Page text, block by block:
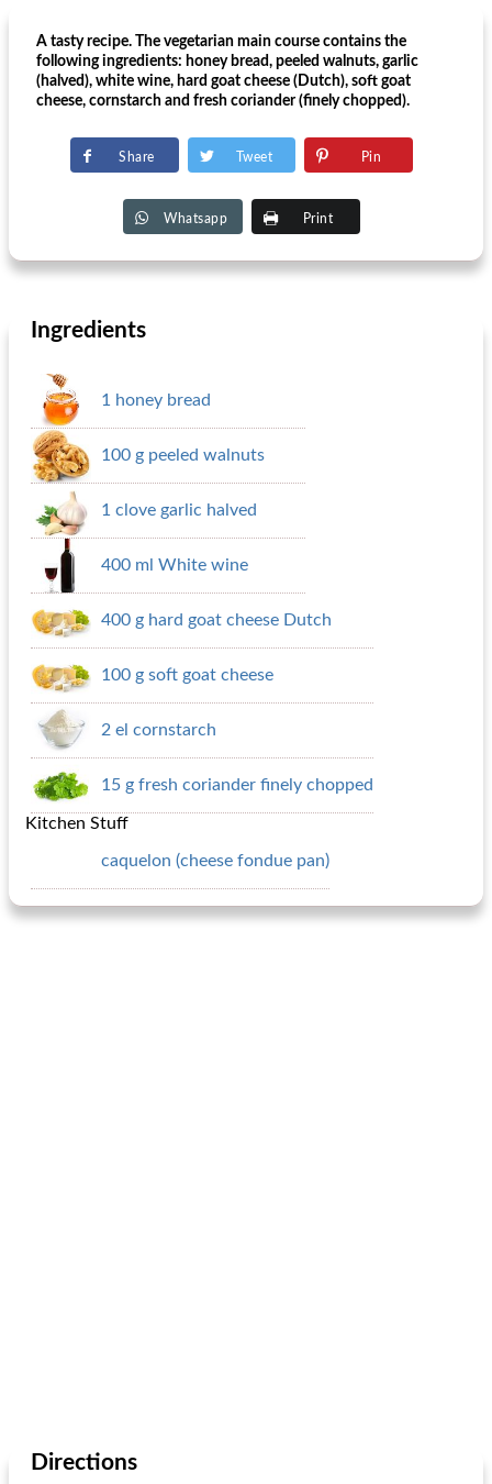
A tasty recipe. The vegetarian main course contains the
following ingredients: honey bread, peeled walnuts, garlic
(halved), white wine, hard goat cheese (Dutch), soft goat
cheese, cornstarch and fresh coriander (finely chopped).
Share Tweet Pin
Whatsapp Print
Ingredients
1 honey bread
100 g peeled walnuts
1 clove garlic halved
400 ml White wine
400 g hard goat cheese Dutch
100 g soft goat cheese
2 el cornstarch
15 g fresh coriander finely chopped
Kitchen Stuff
caquelon (cheese fondue pan)
Directions